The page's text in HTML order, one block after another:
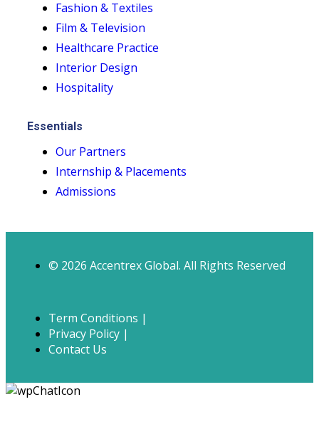
Fashion & Textiles
Film & Television
Healthcare Practice
Interior Design
Hospitality
Essentials
Our Partners
Internship & Placements
Admissions
© 2026 Accentrex Global. All Rights Reserved
Term Conditions |
Privacy Policy |
Contact Us